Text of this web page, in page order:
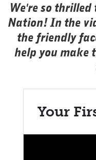
We're so
Nation! In the
the friendly
help you make
Your